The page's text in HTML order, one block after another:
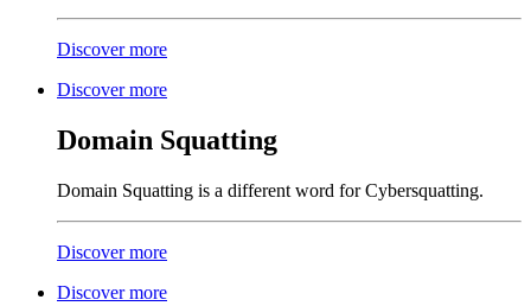
Discover more
Discover more
Domain Squatting
Domain Squatting is a different word for Cybersquatting.
Discover more
Discover more